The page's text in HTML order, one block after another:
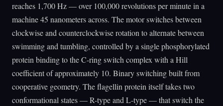
reaches 1,700 Hz — over 100,000 revolutions per minute in a
machine 45 nanometers across. The motor switches between
clockwise and counterclockwise rotation to alternate between
swimming and tumbling, controlled by a single phosphorylated
protein binding to the C-ring switch complex with a Hill
coefficient of approximately 10. Binary switching built from
cooperative geometry. The flagellin protein itself takes two
conformational states — R-type and L-type — that switch the